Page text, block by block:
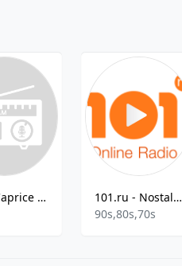
Radio Caprice - Dark Dubstep
101.ru - Nostalgia FM 90x
90s,80s,70s